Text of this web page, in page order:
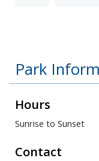
Park
Hours
Sunrise to Sunset
Contact